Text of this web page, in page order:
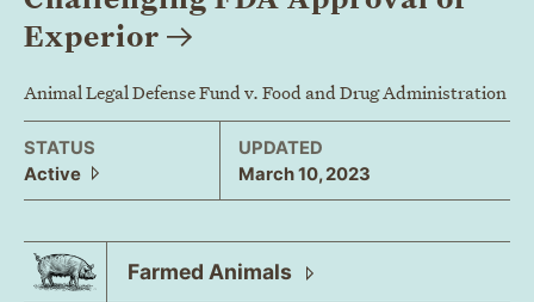
Experior
Animal Legal Defense Fund v. Food and Drug Administration
STATUS
Active
UPDATED
March 10, 2023
Farmed Animals